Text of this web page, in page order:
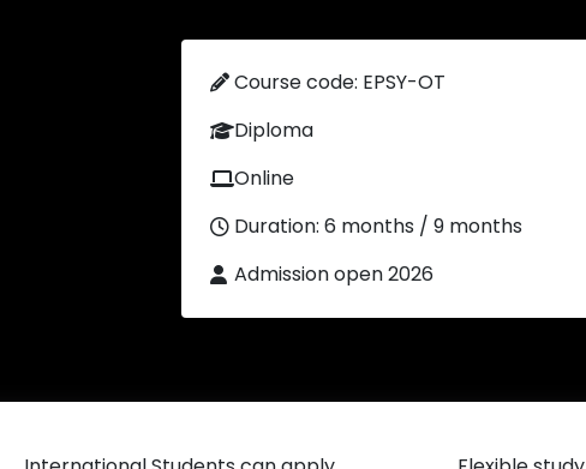
Course code: EPSY-OT
Diploma
Online
Duration: 6 months / 9 months
Admission open 2026